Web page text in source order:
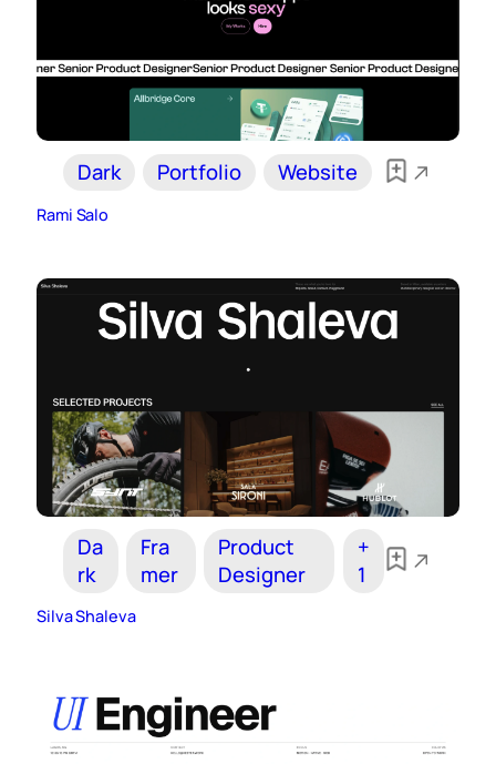
Dark Portfolio Website
Rami Salo
Da
rk
Fra
mer
Product
Designer
+
1
Silva Shaleva